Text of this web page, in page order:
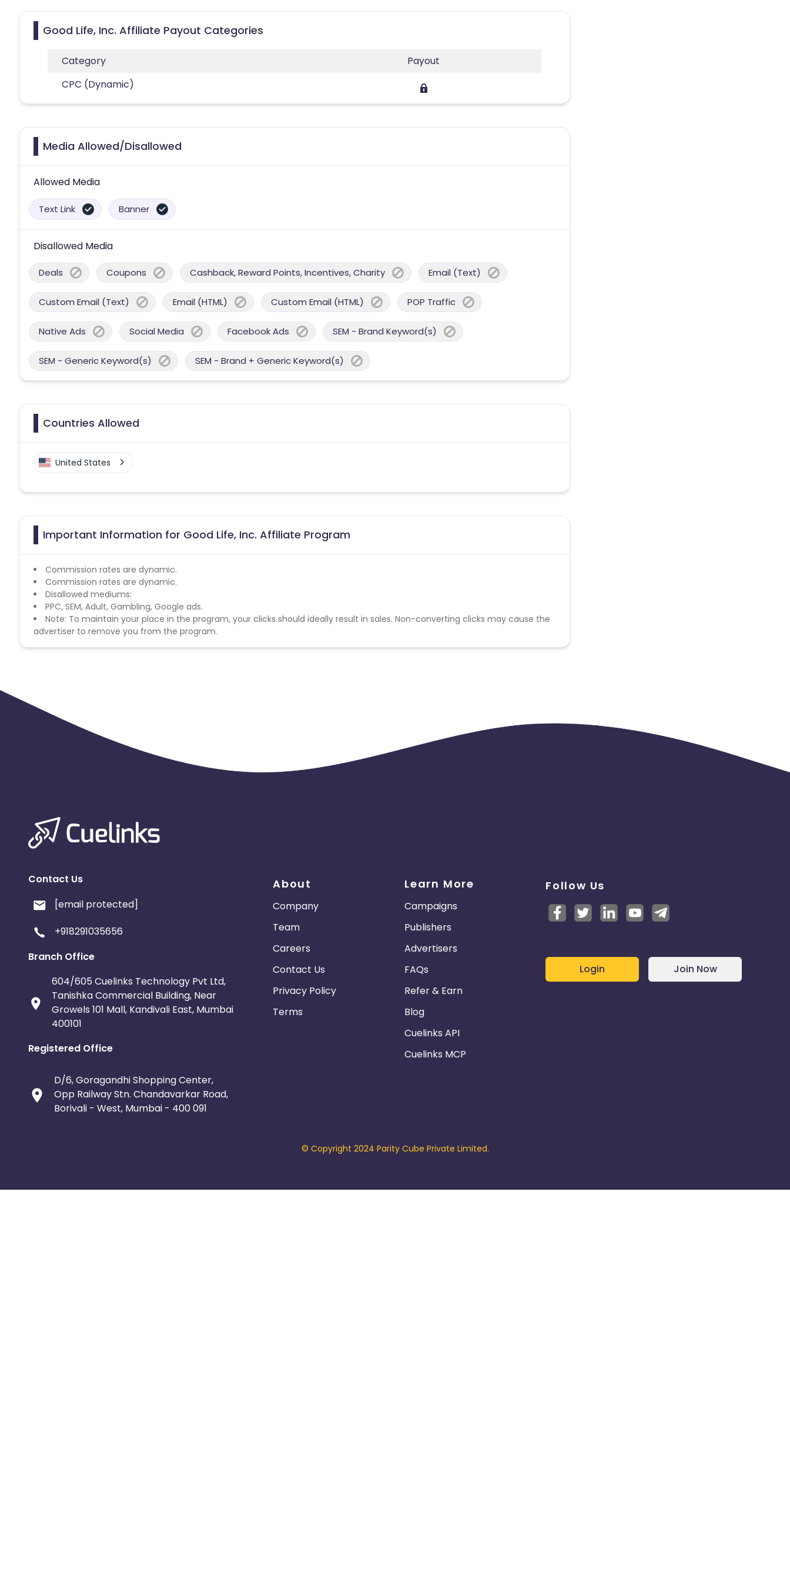
Good Life, Inc. Affiliate Payout Categories
Category
Payout
CPC (Dynamic)
Media Allowed/Disallowed
Allowed Media
Text Link Banner
Disallowed Media
Deals Coupons Cashback, Reward Points, Incentives, Charity Email (Text)
Custom Email (Text) Email (HTML) Custom Email (HTML) POP Traffic
Native Ads Social Media Facebook Ads SEM - Brand Keyword(s)
SEM - Generic Keyword(s) SEM - Brand + Generic Keyword(s)
Countries Allowed
United States
Important Information for Good Life, Inc. Affiliate Program
Commission rates are dynamic.
Commission rates are dynamic.
Disallowed mediums:
PPC, SEM, Adult, Gambling, Google ads.
Note: To maintain your place in the program, your clicks should ideally result in sales. Non-converting clicks may cause the
advertiser to remove you from the program.
Contact Us
[email protected]
+918291035656
Branch Office
604/605 Cuelinks Technology Pvt Ltd,
Tanishka Commercial Building, Near
Growels 101 Mall, Kandivali East, Mumbai
400101
Registered Office
D/6, Goragandhi Shopping Center,
Opp Railway Stn. Chandavarkar Road,
Borivali - West, Mumbai - 400 091
About
Company
Team
Careers
Contact Us
Privacy Policy
Terms
Learn More
Campaigns
Publishers
Advertisers
FAQs
Refer & Earn
Blog
Cuelinks API
Cuelinks MCP
Follow Us
Login Join Now
© Copyright 2024 Parity Cube Private Limited.